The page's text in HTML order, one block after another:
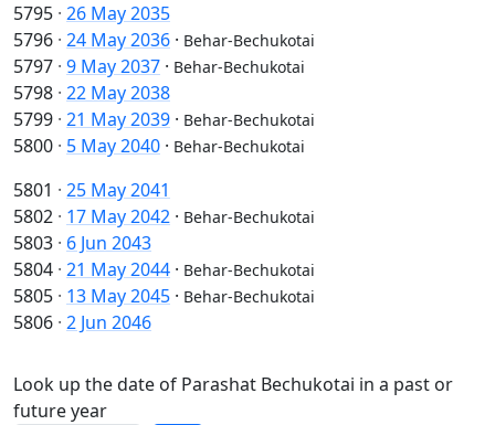
5795 · 26 May 2035
5796 · 24 May 2036 · Behar-Bechukotai
5797 · 9 May 2037 · Behar-Bechukotai
5798 · 22 May 2038
5799 · 21 May 2039 · Behar-Bechukotai
5800 · 5 May 2040 · Behar-Bechukotai
5801 · 25 May 2041
5802 · 17 May 2042 · Behar-Bechukotai
5803 · 6 Jun 2043
5804 · 21 May 2044 · Behar-Bechukotai
5805 · 13 May 2045 · Behar-Bechukotai
5806 · 2 Jun 2046
Look up the date of Parashat Bechukotai in a past or
future year